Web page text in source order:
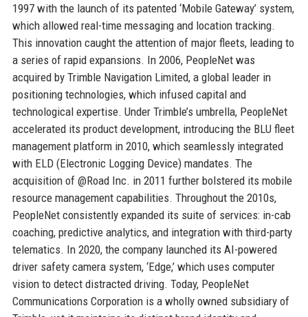
1997 with the launch of its patented ‘Mobile Gateway’ system,
which allowed real-time messaging and location tracking.
This innovation caught the attention of major fleets, leading to
a series of rapid expansions. In 2006, PeopleNet was
acquired by Trimble Navigation Limited, a global leader in
positioning technologies, which infused capital and
technological expertise. Under Trimble’s umbrella, PeopleNet
accelerated its product development, introducing the BLU fleet
management platform in 2010, which seamlessly integrated
with ELD (Electronic Logging Device) mandates. The
acquisition of @Road Inc. in 2011 further bolstered its mobile
resource management capabilities. Throughout the 2010s,
PeopleNet consistently expanded its suite of services: in-cab
coaching, predictive analytics, and integration with third-party
telematics. In 2020, the company launched its AI-powered
driver safety camera system, ‘Edge,’ which uses computer
vision to detect distracted driving. Today, PeopleNet
Communications Corporation is a wholly owned subsidiary of